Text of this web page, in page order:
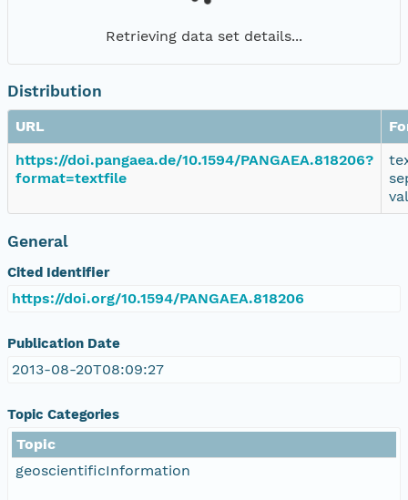
Retrieving data set details...
Distribution
URL
https://doi.pangaea.de/10.1594/PANGAEA.818206?
format=textfile
General
Cited Identifier
https://doi.org/10.1594/PANGAEA.818206
Publication Date
2013-08-20T08:09:27
Topic Categories
Topic
geoscientificInformation